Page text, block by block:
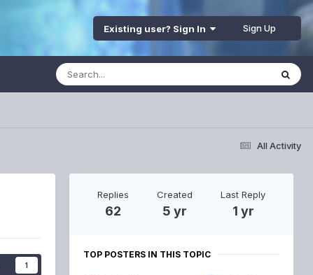
Existing user? Sign In Sign Up
All Activity
1
Replies
62
Created
5 yr
Last Reply
1 yr
TOP POSTERS IN THIS TOPIC